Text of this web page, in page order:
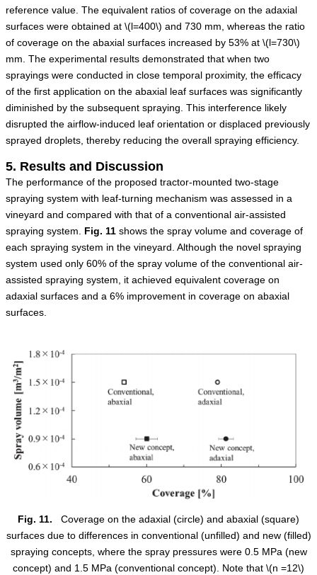
reference value. The equivalent ratios of coverage on the adaxial
surfaces were obtained at \(l=400\) and 730 mm, whereas the ratio
of coverage on the abaxial surfaces increased by 53% at \(l=730\)
mm. The experimental results demonstrated that when two
sprayings were conducted in close temporal proximity, the efficacy
of the first application on the abaxial leaf surfaces was significantly
diminished by the subsequent spraying. This interference likely
disrupted the airflow-induced leaf orientation or displaced previously
sprayed droplets, thereby reducing the overall spraying efficiency.
5. Results and Discussion
The performance of the proposed tractor-mounted two-stage
spraying system with leaf-turning mechanism was assessed in a
vineyard and compared with that of a conventional air-assisted
spraying system. Fig. 11 shows the spray volume and coverage of
each spraying system in the vineyard. Although the novel spraying
system used only 60% of the spray volume of the conventional air-
assisted spraying system, it achieved equivalent coverage on
adaxial surfaces and a 6% improvement in coverage on abaxial
surfaces.
Fig. 11.
Coverage on the adaxial (circle) and abaxial (square)
surfaces due to differences in conventional (unfilled) and new (filled)
spraying concepts, where the spray pressures were 0.5 MPa (new
concept) and 1.5 MPa (conventional concept). Note that \(n =12\)